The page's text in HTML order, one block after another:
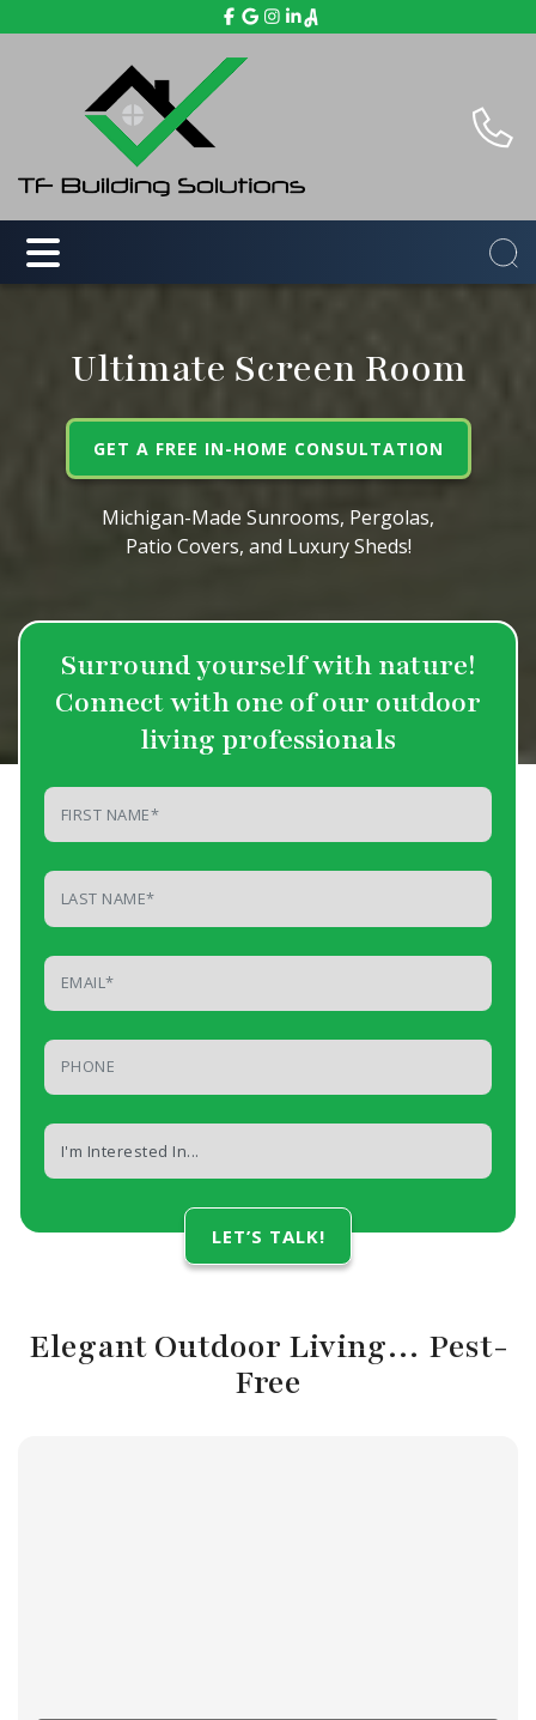
Ultimate Screen Room
GET A FREE IN-HOME CONSULTATION
Michigan-Made Sunrooms, Pergolas,
Patio Covers, and Luxury Sheds!
Surround yourself with nature!
Connectwith one of our outdoor
living professionals
Elegant Outdoor Living… Pest-
Free